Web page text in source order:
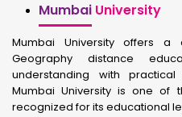
Mumbai University
Mumbai University offers a
Geography distance
understanding with practical
Mumbai University is one of
recognized for its educational